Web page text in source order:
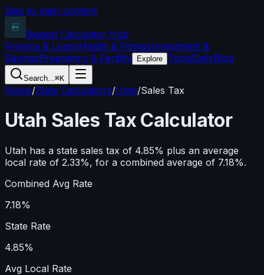
Skip to main content
Biggest Calculator Hub
Finance & LoansHealth & FitnessInvestment &
SavingsPregnancy & Fertility Explore ToolsDailyBlog
Search...⌘K
Home/State Calculators/Utah/Sales Tax
Utah Sales Tax Calculator
Utah has a state sales tax of 4.85% plus an average
local rate of 2.33%, for a combined average of 7.18%.
Combined Avg Rate
7.18%
State Rate
4.85%
Avg Local Rate